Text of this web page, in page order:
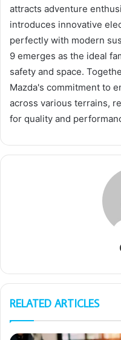
attracts adventure
introduces innovative
perfectly with modern
9 emerges as the ideal
safety and space.
Mazda's commitment to
across various terrains,
for quality and
RELATED ARTICLES